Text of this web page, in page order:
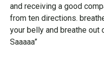
and receiving a good
from ten directions.
your belly and breathe out
Saaaaa”